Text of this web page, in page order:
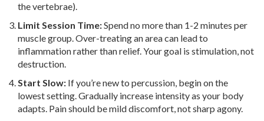
the vertebrae).
Limit Session Time:Spend no more than 1-2 minutes per
muscle group. Over-treating an area can lead to
inflammation rather than relief. Your goal is stimulation, not
destruction.
Start Slow: If you’re new to percussion, begin on the
lowest setting. Gradually increase intensity as your body
adapts. Pain should be mild discomfort, not sharp agony.